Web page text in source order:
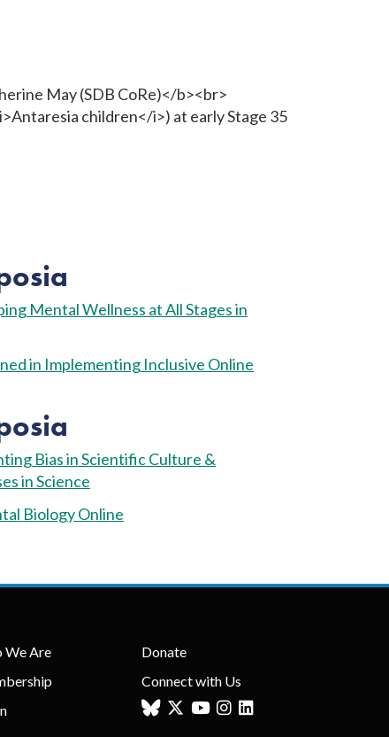
Mental Wellness at All Stages in
in Implementing Inclusive Online
Bias in Scientific Culture &
in Science
Biology Online
We Are
Donate
Connect with Us